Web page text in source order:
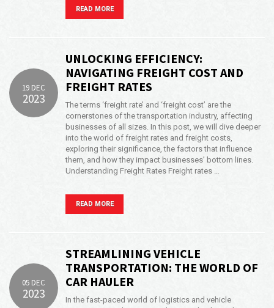
READ MORE
19 DEC
2023
UNLOCKING EFFICIENCY:
NAVIGATING FREIGHT COST AND
FREIGHT RATES
The terms ‘freight rate’ and ‘freight cost’ are the
cornerstones of the transportation industry, affecting
businesses of all sizes. In this post, we will dive deeper
into the world of freight rates and freight costs,
exploring their significance, the factors that influence
them, and how they impact businesses’ bottom lines.
Understanding Freight Rates Freight rates …
READ MORE
05 DEC
2023
STREAMLINING VEHICLE
TRANSPORTATION: THE WORLD OF
CAR HAULER
In the fast-paced world of logistics and vehicle